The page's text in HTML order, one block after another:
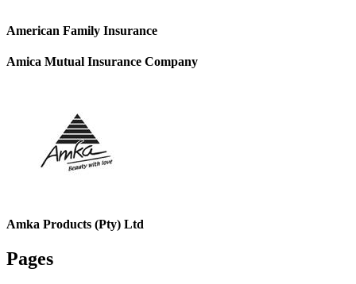
American Family Insurance
Amica Mutual Insurance Company
Amka Products (Pty) Ltd
Pages